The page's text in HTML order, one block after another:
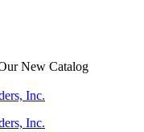
New Catalog